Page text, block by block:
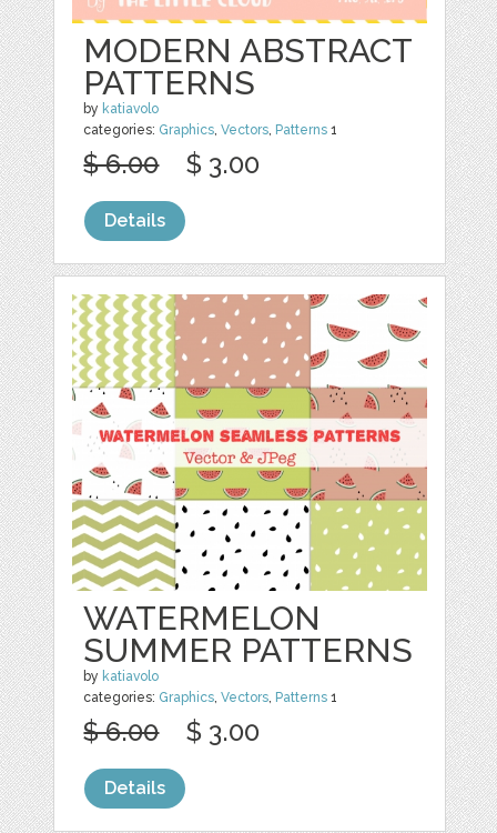
MODERN ABSTRACT
PATTERNS
by katiavolo
categories: Graphics,Vectors, Patterns 1
$ 6.00 $ 3.00
Details
WATERMELON
SUMMER PATTERNS
by katiavolo
categories: Graphics,Vectors, Patterns 1
$ 6.00 $ 3.00
Details